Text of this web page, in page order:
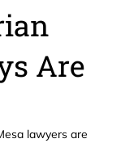
Are
lawyers are